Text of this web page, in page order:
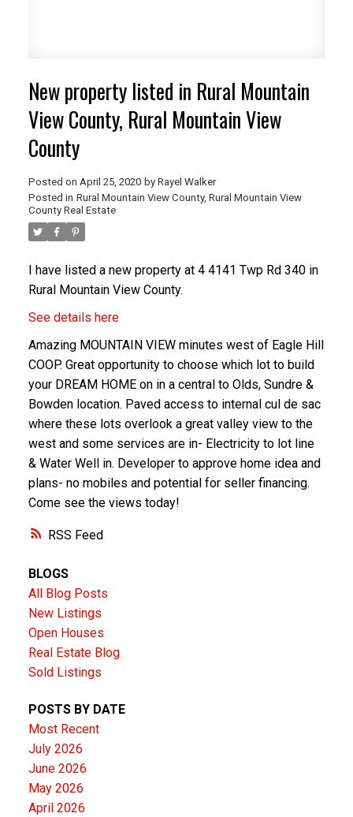
RSS
New property listed in Rural Mountain
View County, Rural Mountain View
County
Posted on April 25, 2020 by Rayel Walker
Posted in Rural Mountain View County, Rural Mountain View
County Real Estate
I have listed a new property at 4 4141 Twp Rd 340 in
Rural Mountain View County.
See details here
Amazing MOUNTAIN VIEW minutes west of Eagle Hill
COOP. Great opportunity to choose which lot to build
your DREAM HOME on in a central to Olds, Sundre &
Bowden location. Paved access to internal cul de sac
where these lots overlook a great valley view to the
west and some services are in- Electricity to lot line
& Water Well in. Developer to approve home idea and
plans- no mobiles and potential for seller financing.
Come see the views today!
BLOGS
All Blog Posts
New Listings
Open Houses
Real Estate Blog
Sold Listings
POSTS BY DATE
Most Recent
July 2026
June 2026
May 2026
April 2026